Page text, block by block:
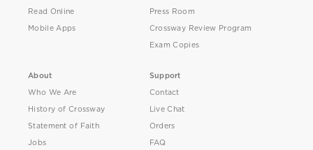
Read Online
Mobile Apps
Press Room
Crossway Review Program
Exam Copies
About
Who We Are
History of Crossway
Statement of Faith
Jobs
Support
Contact
Live Chat
Orders
FAQ